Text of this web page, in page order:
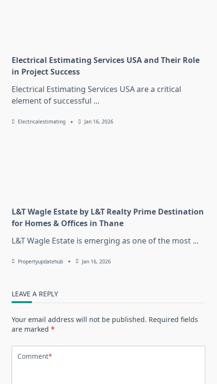
Electrical Estimating Services USA and Their Role
in Project Success
Electrical Estimating Services USA are a critical
element of successful ...
Electricalestimating Jan 16, 2026
L&T Wagle Estate by L&T Realty Prime Destination
for Homes & Offices in Thane
L&T Wagle Estate is emerging as one of the most ...
Propertyupdatehub Jan 16, 2026
LEAVE A REPLY
Your email address will not be published. Required fields
are marked *
Comment*